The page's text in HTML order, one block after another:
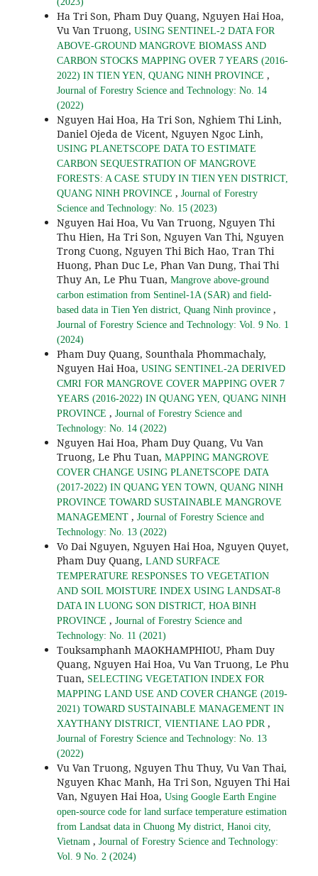
Ha Tri Son, Pham Duy Quang, Nguyen Hai Hoa,
Vu Van Truong, USING SENTINEL-2 DATA FOR
ABOVE-GROUND MANGROVE BIOMASS AND
CARBON STOCKS MAPPING OVER 7 YEARS (2016-
2022) IN TIEN YEN, QUANG NINH PROVINCE ,
Journal of Forestry Science and Technology: No. 14
(2022)
Nguyen Hai Hoa, Ha Tri Son, Nghiem Thi Linh,
Daniel Ojeda de Vicent, Nguyen Ngoc Linh,
USING PLANETSCOPE DATA TO ESTIMATE
CARBON SEQUESTRATION OF MANGROVE
FORESTS: A CASE STUDY IN TIEN YEN DISTRICT,
QUANG NINH PROVINCE , Journal of Forestry
Science and Technology: No. 15 (2023)
Nguyen Hai Hoa, Vu Van Truong, Nguyen Thi
Thu Hien, Ha Tri Son, Nguyen Van Thi, Nguyen
Trong Cuong, Nguyen Thi Bich Hao, Tran Thi
Huong, Phan Duc Le, Phan Van Dung, Thai Thi
Thuy An, Le Phu Tuan, Mangrove above-ground
carbon estimation from Sentinel-1A (SAR) and field-
based data in Tien Yen district, Quang Ninh province ,
Journal of Forestry Science and Technology: Vol. 9 No. 1
(2024)
Pham Duy Quang, Sounthala Phommachaly,
Nguyen Hai Hoa, USING SENTINEL-2A DERIVED
CMRI FOR MANGROVE COVER MAPPING OVER 7
YEARS (2016-2022) IN QUANG YEN, QUANG NINH
PROVINCE , Journal of Forestry Science and
Technology: No. 14 (2022)
Nguyen Hai Hoa, Pham Duy Quang, Vu Van
Truong, Le Phu Tuan, MAPPING MANGROVE
COVER CHANGE USING PLANETSCOPE DATA
(2017-2022) IN QUANG YEN TOWN, QUANG NINH
PROVINCE TOWARD SUSTAINABLE MANGROVE
MANAGEMENT , Journal of Forestry Science and
Technology: No. 13 (2022)
Vo Dai Nguyen, Nguyen Hai Hoa, Nguyen Quyet,
Pham Duy Quang, LAND SURFACE
TEMPERATURE RESPONSES TO VEGETATION
AND SOIL MOISTURE INDEX USING LANDSAT-8
DATA IN LUONG SON DISTRICT, HOA BINH
PROVINCE , Journal of Forestry Science and
Technology: No. 11 (2021)
Touksamphanh MAOKHAMPHIOU, Pham Duy
Quang, Nguyen Hai Hoa, Vu Van Truong, Le Phu
Tuan, SELECTING VEGETATION INDEX FOR
MAPPING LAND USE AND COVER CHANGE (2019-
2021) TOWARD SUSTAINABLE MANAGEMENT IN
XAYTHANY DISTRICT, VIENTIANE LAO PDR ,
Journal of Forestry Science and Technology: No. 13
(2022)
Vu Van Truong, Nguyen Thu Thuy, Vu Van Thai,
Nguyen Khac Manh, Ha Tri Son, Nguyen Thi Hai
Van, Nguyen Hai Hoa, Using Google Earth Engine
open-source code for land surface temperature estimation
from Landsat data in Chuong My district, Hanoi city,
Vietnam , Journal of Forestry Science and Technology:
Vol. 9 No. 2 (2024)